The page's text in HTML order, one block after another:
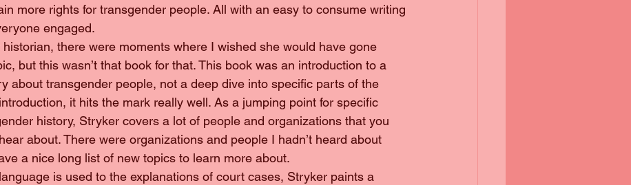
more rights for transgender people. All with an easy to consume writing
engaged.
there were moments where I wished she would have gone
but this wasn’t that book for that. This book was an introduction to a
about transgender people, not a deep dive into specific parts of the
it hits the mark really well. As a jumping point for specific
history, Stryker covers a lot of people and organizations that you
about. There were organizations and people I hadn’t heard about
a nice long list of new topics to learn more about.
is used to the explanations of court cases, Stryker paints a